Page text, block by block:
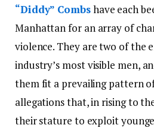
“Diddy” Combshave each
Manhattan for an array of
violence. They are two of the
industry’s most visible men,
them fit a prevailing pattern
allegations that, in rising to
their stature to exploit